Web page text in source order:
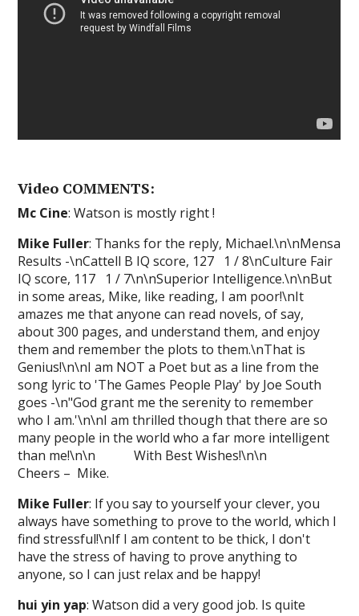
Video COMMENTS:
Mc Cine: Watson is mostly right !
Mike Fuller: Thanks for the reply, Michael.\n\nMensa
Results -\nCattell B IQ score, 127 1 / 8\nCulture Fair
IQ score, 117 1 / 7\n\nSuperior Intelligence.\n\nBut
in some areas, Mike, like reading, I am poor!\nIt
amazes me that anyone can read novels, of say,
about 300 pages, and understand them, and enjoy
them and remember the plots to them.\nThat is
Genius!\n\nI am NOT a Poet but as a line from the
song lyric to 'The Games People Play' by Joe South
goes -\n"God grant me the serenity to remember
who I am.'\n\nI am thrilled though that there are so
many people in the world who a far more intelligent
than me!\n\n With Best Wishes!\n\n
Cheers – Mike.
Mike Fuller: If you say to yourself your clever, you
always have something to prove to the world, which I
find stressful!\nIf I am content to be thick, I don't
have the stress of having to prove anything to
anyone, so I can just relax and be happy!
hui yin yap: Watson did a very good job. Is quite